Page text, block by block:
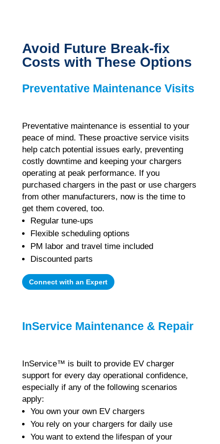
Avoid Future Break-fix
Costs with These Options
Preventative Maintenance Visits
Preventative maintenance is essential to your
peace of mind. These proactive service visits
help catch potential issues early, preventing
costly downtime and keeping your chargers
operating at peak performance. If you
purchased chargers in the past or use chargers
from other manufacturers, now is the time to
get them covered, too.
Regular tune-ups
Flexible scheduling options
PM labor and travel time included
Discounted parts
Connect with an Expert
InService Maintenance & Repair
InService™ is built to provide EV charger
support for every day operational confidence,
especially if any of the following scenarios
apply:
You own your own EV chargers
You rely on your chargers for daily use
You want to extend the lifespan of your